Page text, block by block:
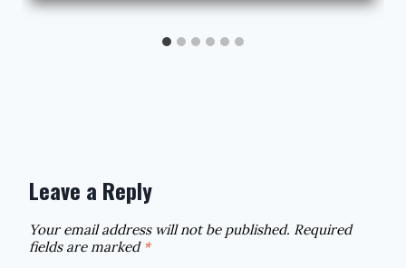
Leave a Reply
Your email address will not be published. Required
fields are marked *